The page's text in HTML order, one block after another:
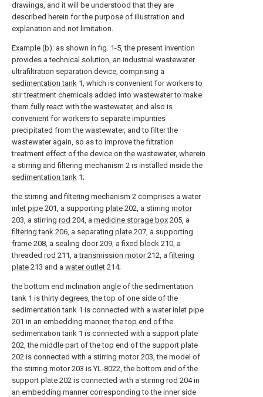
drawings, and it will be understood that they are
described herein for the purpose of illustration and
explanation and not limitation.
Example (b): as shown in fig. 1-5, the present invention
provides a technical solution, an industrial wastewater
ultrafiltration separation device, comprising a
sedimentation tank 1, which is convenient for workers to
stir treatment chemicals added into wastewater to make
them fully react with the wastewater, and also is
convenient for workers to separate impurities
precipitated from the wastewater, and to filter the
wastewater again, so as to improve the filtration
treatment effect of the device on the wastewater, wherein
a stirring and filtering mechanism 2 is installed inside the
sedimentation tank 1;
the stirring and filtering mechanism 2 comprises a water
inlet pipe 201, a supporting plate 202, a stirring motor
203, a stirring rod 204, a medicine storage box 205, a
filtering tank 206, a separating plate 207, a supporting
frame 208, a sealing door209, afixed block 210, a
threaded rod 211, atransmission motor212, afiltering
plate 213 and a water outlet 214;
the bottom end inclination angle of the sedimentation
tank 1 is thirty degrees, the top of one side of the
sedimentation tank 1 is connected with a water inlet pipe
201 in an embedding manner, the top end of the
sedimentation tank 1 is connected with a support plate
202, the middle part of the top end of the support plate
202 is connected with a stirring motor 203, the model of
the stirring motor 203 is YL-8022, the bottom end of the
support plate 202 is connected with a stirring rod 204 in
an embedding manner corresponding to the inner side